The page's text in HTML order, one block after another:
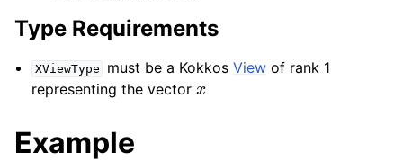
Type Requirements
XViewType must be a KokkosView of rank 1
representing the vectorx
Example